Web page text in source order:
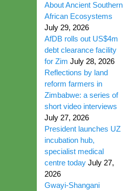
About Ancient Southern
African Ecosystems
July 29, 2026
AfDB rolls out US$4m
debt clearance facility
for Zim July 28, 2026
Reflections by land
reform farmers in
Zimbabwe: a series of
short video interviews
July 27, 2026
President launches UZ
incubation hub,
specialist medical
centre today July 27,
2026
Gwayi-Shangani